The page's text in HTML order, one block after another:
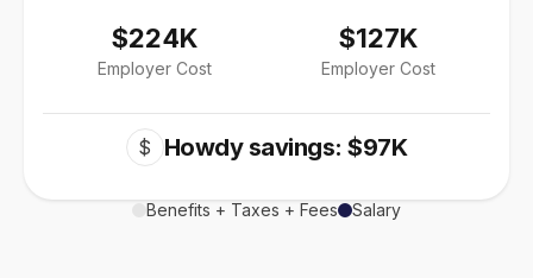
$224K
Employer Cost
$127K
Employer Cost
$ Howdy savings: $97K
Benefits + Taxes + Fees Salary